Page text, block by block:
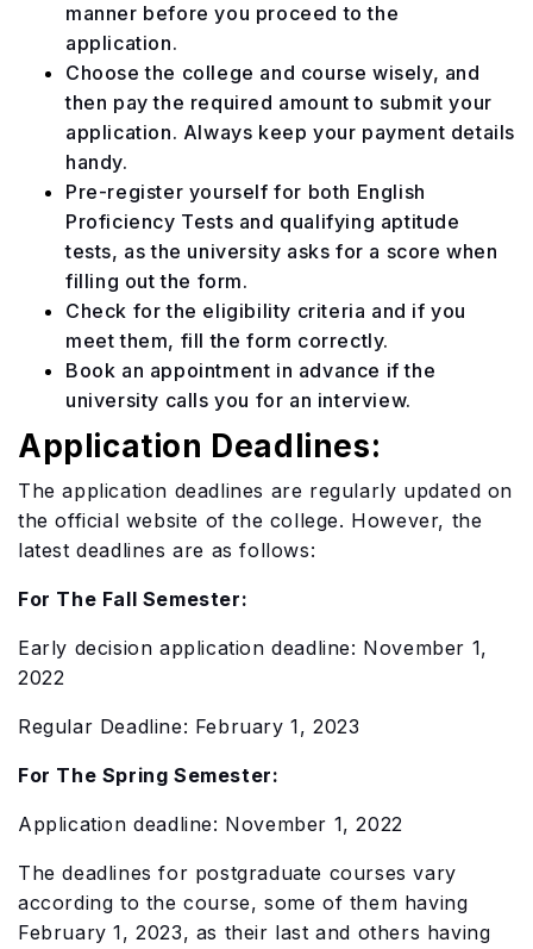
manner before you proceed to the
application.
Choose the college and course wisely, and
then pay the required amount to submit your
application. Always keep your payment details
handy.
Pre-register yourself for both English
Proficiency Tests and qualifying aptitude
tests, as the university asks for a score when
filling out the form.
Check for the eligibility criteria and if you
meet them, fill the form correctly.
Book an appointment in advance if the
university calls you for an interview.
Application Deadlines:
The application deadlines are regularly updated on
the official website of the college. However, the
latest deadlines are as follows:
For The Fall Semester:
Early decision application deadline: November 1,
2022
Regular Deadline: February 1, 2023
For The Spring Semester:
Application deadline: November 1, 2022
The deadlines for postgraduate courses vary
according to the course, some of them having
February 1, 2023, as their last and others having